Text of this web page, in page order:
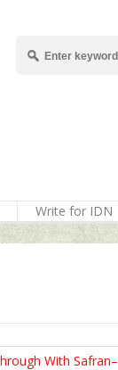
Write for IDN
With Safran–